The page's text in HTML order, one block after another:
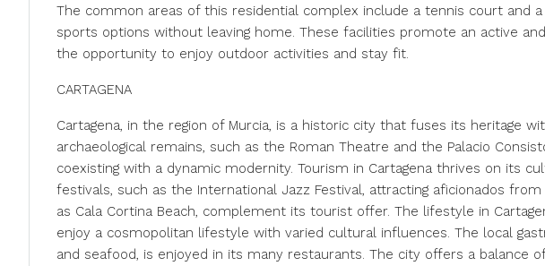
The common areas of this residential complex include a tennis court and
sports options without leaving home. These facilities promote an active
the opportunity to enjoy outdoor activities and stay fit.
CARTAGENA
Cartagena, in the region of Murcia, is a historic city that fuses its heritage
archaeological remains, such as the Roman Theatre and the Palacio
coexisting with a dynamic modernity. Tourism in Cartagena thrives on its
festivals, such as the International Jazz Festival, attracting aficionados
as Cala Cortina Beach, complement its tourist offer. The lifestyle in
enjoy a cosmopolitan lifestyle with varied cultural influences. The local
and seafood, is enjoyed in its many restaurants. The city offers a balance